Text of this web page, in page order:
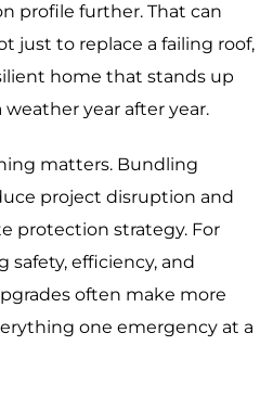
profile further. That can
just to replace a failing roof,
home that stands up
year after year.
matters. Bundling
project disruption and
protection strategy. For
safety, efficiency, and
often make more
one emergency at a